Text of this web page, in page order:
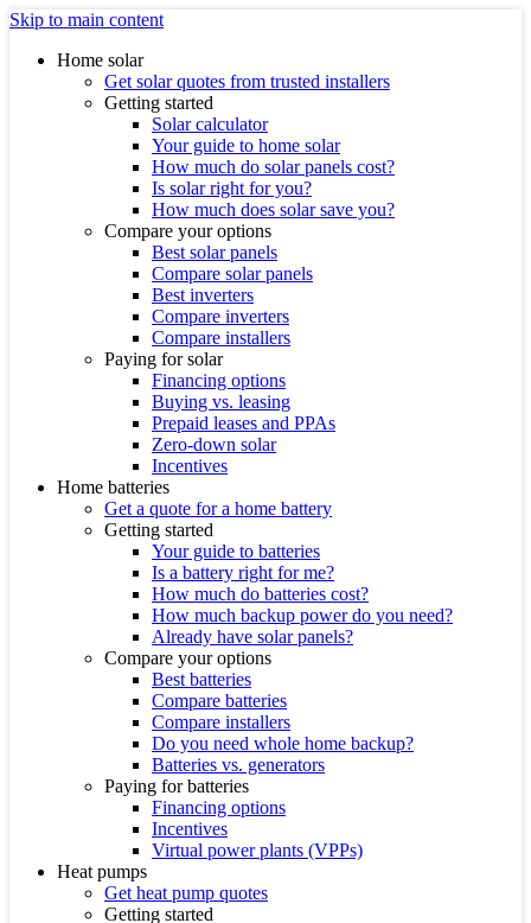
Skip to main content
Home solar
Get solar quotes from trusted installers
Getting started
Solar calculator
Your guide to home solar
How much do solar panels cost?
Is solar right for you?
How much does solar save you?
Compare your options
Best solar panels
Compare solar panels
Best inverters
Compare inverters
Compare installers
Paying for solar
Financing options
Buying vs. leasing
Prepaid leases and PPAs
Zero-down solar
Incentives
Home batteries
Get a quote for a home battery
Getting started
Your guide to batteries
Is a battery right for me?
How much do batteries cost?
How much backup power do you need?
Already have solar panels?
Compare your options
Best batteries
Compare batteries
Compare installers
Do you need whole home backup?
Batteries vs. generators
Paying for batteries
Financing options
Incentives
Virtual power plants (VPPs)
Heat pumps
Get heat pump quotes
Getting started